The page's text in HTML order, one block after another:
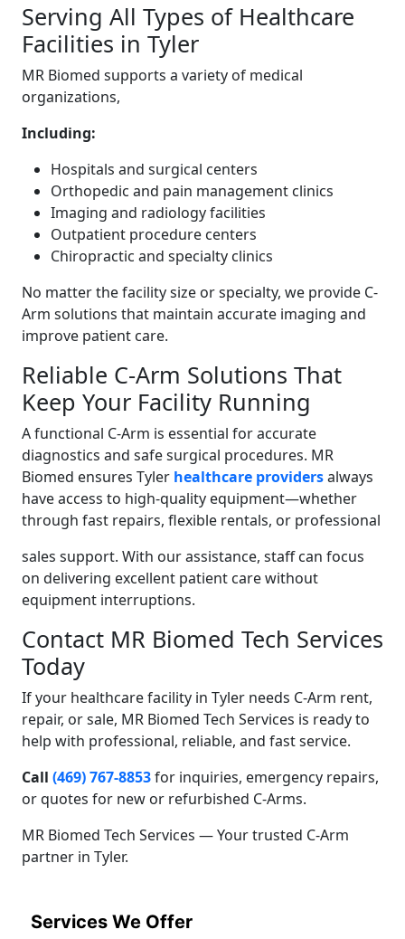
Serving All Types of Healthcare
Facilities in Tyler
MR Biomed supports a variety of medical
organizations,
Including:
Hospitals and surgical centers
Orthopedic and pain management clinics
Imaging and radiology facilities
Outpatient procedure centers
Chiropractic and specialty clinics
No matter the facility size or specialty, we provide C-
Arm solutions that maintain accurate imaging and
improve patient care.
Reliable C-Arm Solutions That
Keep Your Facility Running
A functional C-Arm is essential for accurate
diagnostics and safe surgical procedures. MR
Biomed ensures Tyler healthcare providersalways
have access to high-quality equipment—whether
through fast repairs, flexible rentals, or professional
sales support. With our assistance, staff can focus
on delivering excellent patient care without
equipment interruptions.
Contact MR Biomed Tech Services
Today
If your healthcare facility in Tyler needs C-Arm rent,
repair, or sale, MR Biomed Tech Services is ready to
help with professional, reliable, and fast service.
Call (469) 767-8853for inquiries, emergency repairs,
or quotes for new or refurbished C-Arms.
MR Biomed Tech Services — Your trusted C-Arm
partner in Tyler.
Services We Offer